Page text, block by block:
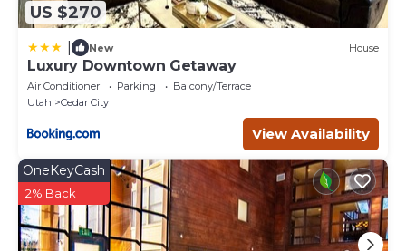
US $270
New House
Luxury Downtown Getaway
Air Conditioner Parking
Balcony/Terrace
Utah
Cedar City
View Availability
OneKeyCash
2% Back